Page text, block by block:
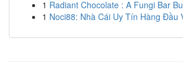
1 Radiant Chocolate : A Fungi Bar
1 Noci88: Nhà Cái Uy Tín Hàng Đầu